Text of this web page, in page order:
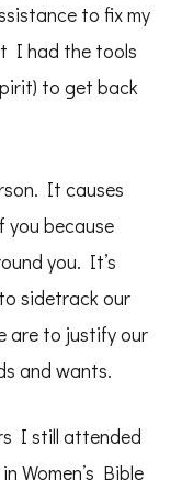
to fix my
I had the tools
to get back
It causes
you because
you. It’s
sidetrack our
are to justify our
and wants.
I still attended
Women’s Bible